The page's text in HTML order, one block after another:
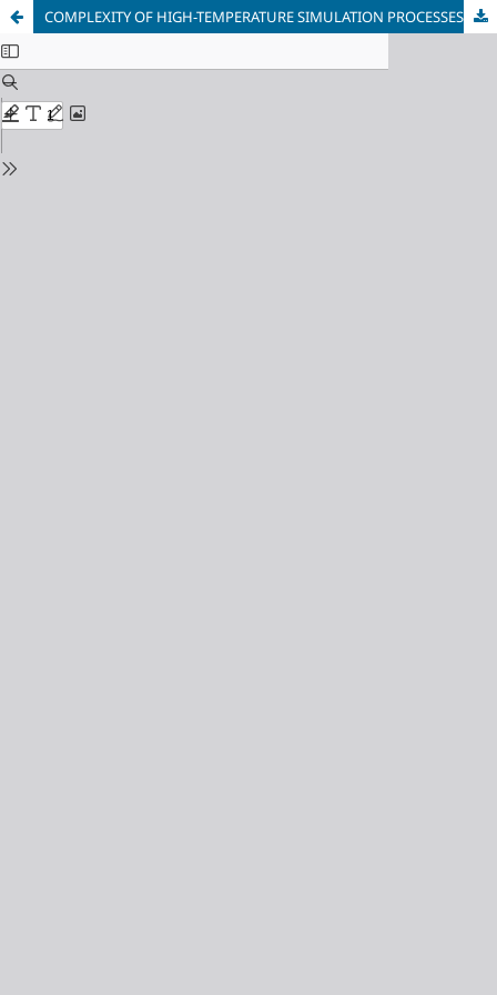
COMPLEXITY OF HIGH-TEMPERATURE SIMULATION PROCESSES OF GAS MIXING THE MEL AT UC UKP (LF - PROCESS)